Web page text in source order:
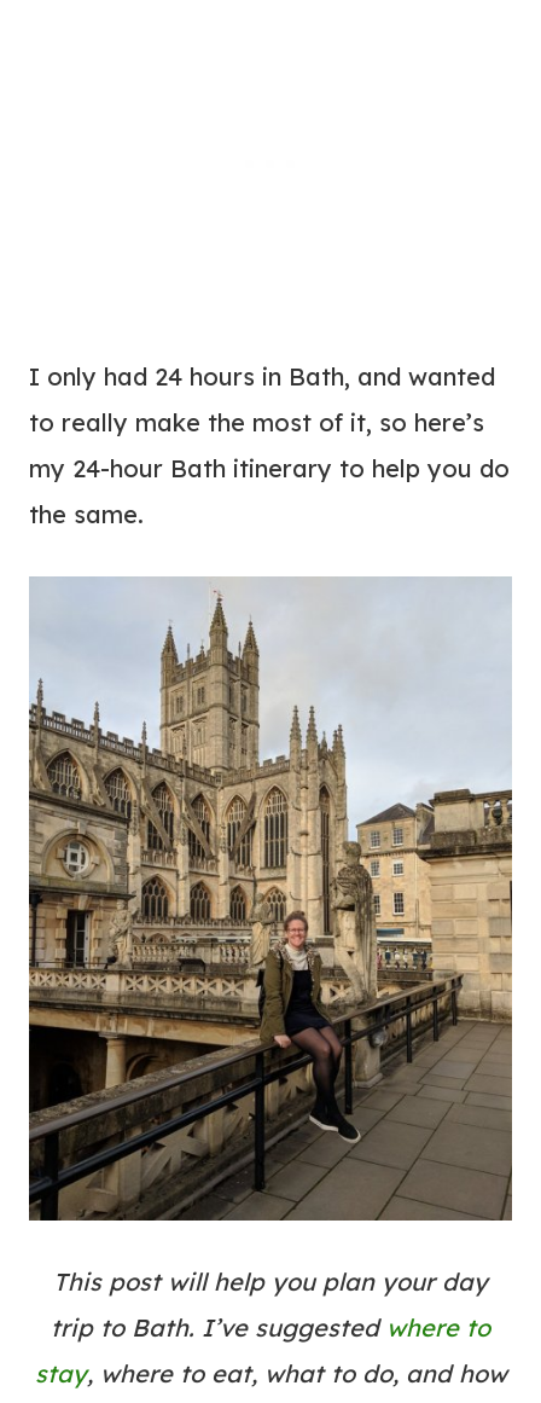
I only had 24 hours in Bath, and wanted
to really make the most of it, so here’s
my 24-hour Bath itinerary to help you do
the same.
This post will help you plan your day
trip to Bath. I’ve suggested where to
stay, where to eat, what to do, and how